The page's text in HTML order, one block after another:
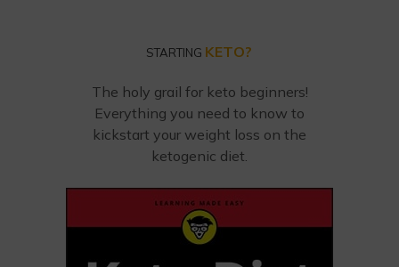
STARTING KETO?
The holy grail for keto beginners!
Everything you need to know to
kickstart your weight loss on the
ketogenic diet.